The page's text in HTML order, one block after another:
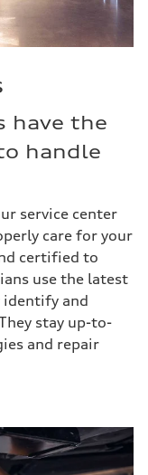
have the
handle
service center
care for your
certified to
use the latest
and
stay up-to-
and repair